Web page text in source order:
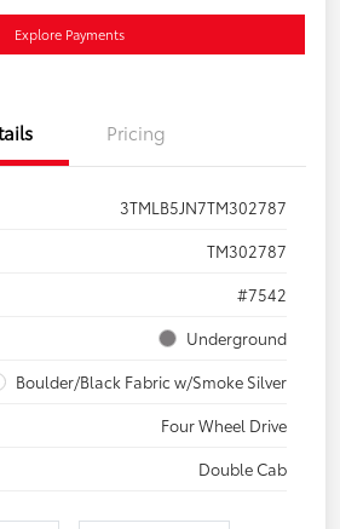
Explore Payments
Pricing
3TMLB5JN7TM302787
TM302787
#7542
Underground
Boulder/Black Fabric w/Smoke Silver
Four Wheel Drive
Double Cab